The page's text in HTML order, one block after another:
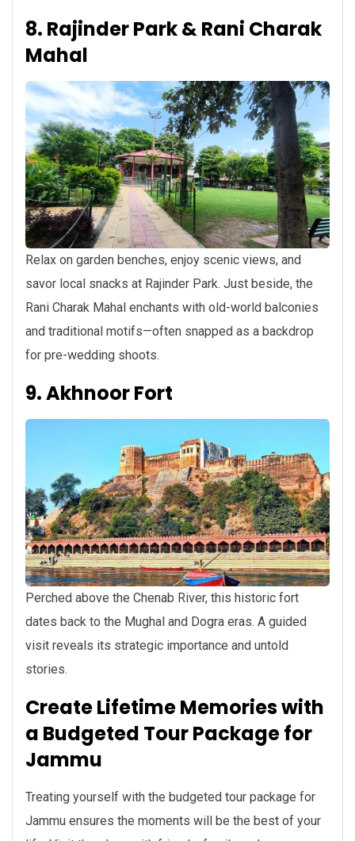
8. Rajinder Park & Rani Charak
Mahal
Relax on garden benches, enjoy scenic views, and
savor local snacks at Rajinder Park. Just beside, the
Rani Charak Mahal enchants with old-world balconies
and traditional motifs—often snapped as a backdrop
for pre-wedding shoots.
9. Akhnoor Fort
Perched above the Chenab River, this historic fort
dates back to the Mughal and Dogra eras. A guided
visit reveals its strategic importance and untold
stories.
Create Lifetime Memories with
a Budgeted Tour Package for
Jammu
Treating yourself with the budgeted tour package for
Jammu ensures the moments will be the best of your